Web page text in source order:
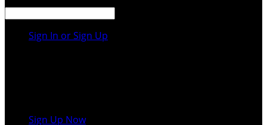
Sign In or Sign Up
Sign Up Now